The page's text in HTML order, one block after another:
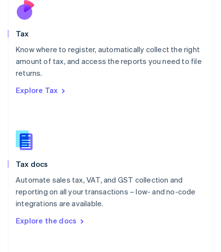
Tax
Know where to register, automatically collect the right
amount of tax, and access the reports you need to file
returns.
Explore Tax
Tax docs
Automate sales tax, VAT, and GST collection and
reporting on all your transactions – low- and no-code
integrations are available.
Explore the docs
Nederlands
New Zealand
Poland
English
Portugal
Romania
Slovakia
English
English
Spain
Sweden
SvenskaEnglish
DeutschFrançais Italiano